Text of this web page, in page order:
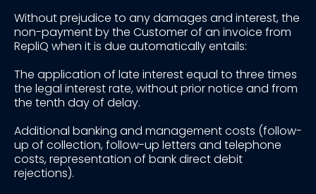
Without prejudice to any damages and interest, the
non-payment by the Customer of an invoice from
RepliQ when it is due automatically entails:
The application of late interest equal to three times
the legal interest rate, without prior notice and from
the tenth day of delay.
Additional banking and management costs (follow-
up of collection, follow-up letters and telephone
costs, representation of bank direct debit
rejections).